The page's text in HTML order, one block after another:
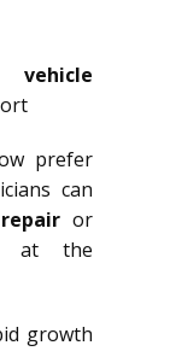
prefer
can
or
at the
growth